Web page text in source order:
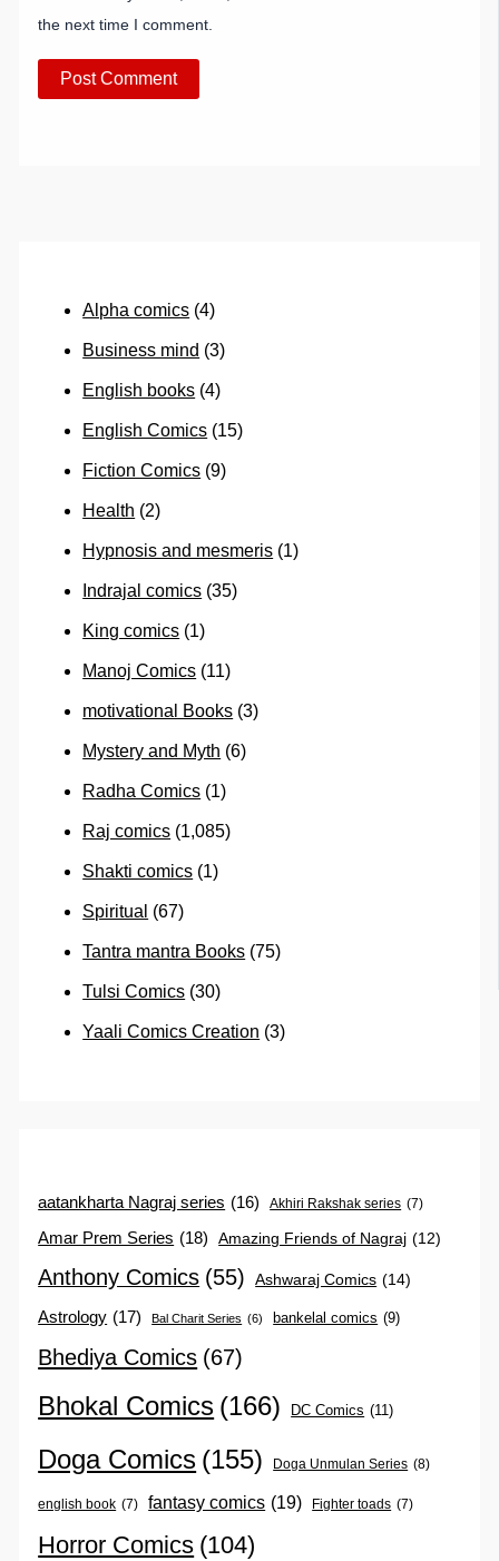
the next time I comment.
Alpha comics (4)
Business mind (3)
English books (4)
English Comics (15)
Fiction Comics (9)
Health (2)
Hypnosis and mesmeris (1)
Indrajal comics (35)
King comics (1)
Manoj Comics (11)
motivational Books (3)
Mystery and Myth (6)
Radha Comics (1)
Raj comics (1,085)
Shakti comics (1)
Spiritual (67)
Tantra mantra Books (75)
Tulsi Comics (30)
Yaali Comics Creation (3)
aatankharta Nagraj series (16) Akhiri Rakshak series (7)
Amar Prem Series (18) Amazing Friends of Nagraj (12)
Anthony Comics (55) Ashwaraj Comics (14)
Astrology (17) Bal Charit Series (6) bankelal comics (9)
Bhediya Comics (67)
Bhokal Comics (166) DC Comics (11)
Doga Comics (155) Doga Unmulan Series (8)
english book (7) fantasy comics (19) Fighter toads (7)
Horror Comics (104)